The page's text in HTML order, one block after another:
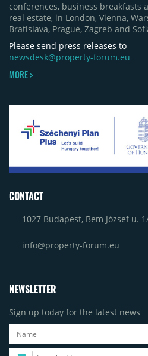
conferences, business breakfasts
real estate, in London, Vienna,
Bratislava, Prague, Zagreb and
Please send press releases to
newsdesk@property-forum.eu
MORE >
CONTACT
1027 Budapest, Bem József u.
info@property-forum.eu
NEWSLETTER
Sign up today for the latest news